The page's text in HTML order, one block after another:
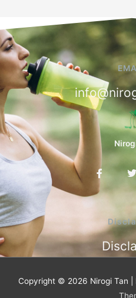
F
a
e
o
k
f
T
w
i
e
r
Copyright © 2026 Nirogi Tan